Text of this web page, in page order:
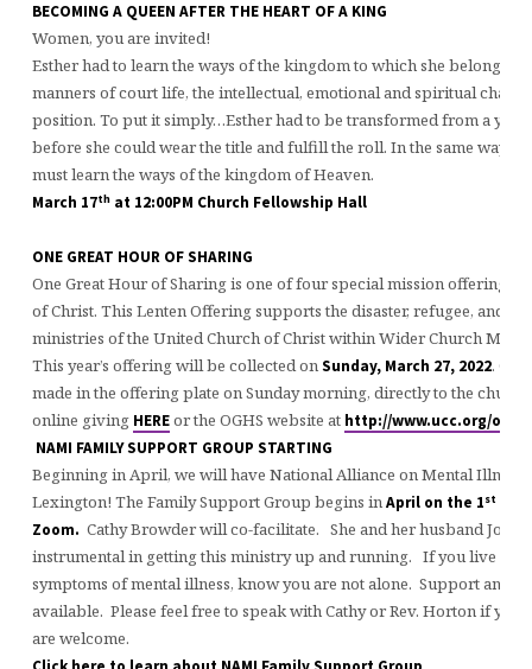
BECOMING A QUEEN AFTER THE HEART OF A KING
Women, you are invited!
Esther had to learn the ways of the kingdom to which she belonged.
manners of court life, the intellectual, emotional and spiritual
position. To put it simply…Esther had to be transformed from a
before she could wear the title and fulfill the roll. In the same way,
must learn the ways of the kingdom of Heaven.
March 17that 12:00PM Church Fellowship Hall
ONE GREAT HOUR OF SHARING
One Great Hour of Sharing is one of four special mission offerings
of Christ. This Lenten Offering supports the disaster, refugee, and
ministries of the United Church of Christ within Wider Church
This year’s offering will be collected onSunday, March 27, 2022.
made in the offering plate on Sunday morning, directly to the
online giving HEREor the OGHS website at http://www.ucc.org/oghs.
NAMI FAMILY SUPPORT GROUP STARTING
Beginning in April, we will have National Alliance on Mental Illness
Lexington! The Family Support Group begins inApril on the 1st
Zoom. Cathy Browder will co-facilitate. She and her husband Joe
instrumental in getting this ministry up and running. If you live with
symptoms of mental illness, know you are not alone. Support and
available. Please feel free to speak with Cathy or Rev. Horton if you
are welcome.